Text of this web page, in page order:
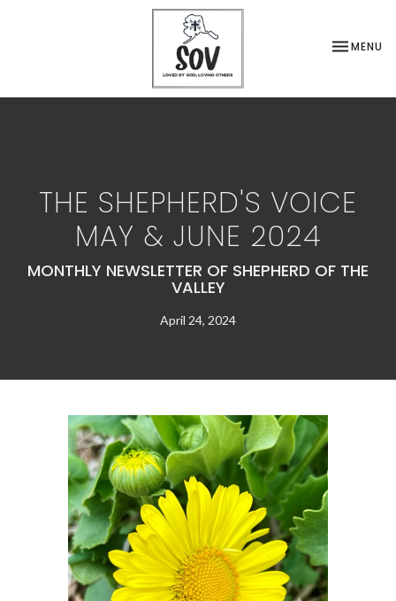
TOGGLE
MENU
THE SHEPHERD'S VOICE
MAY & JUNE 2024
MONTHLY NEWSLETTER OF SHEPHERD OF THE
VALLEY
April 24, 2024